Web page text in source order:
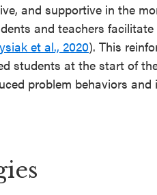
and supportive in the
and teachers
et al., 2020). This
students at the start of
problem behaviors